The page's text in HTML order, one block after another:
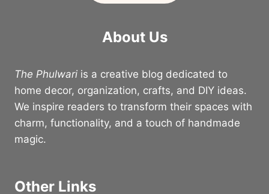
About Us
The Phulwari is a creative blog dedicated to
home decor, organization, crafts, and DIY ideas.
We inspire readers to transform their spaces with
charm, functionality, and a touch of handmade
magic.
Other Links